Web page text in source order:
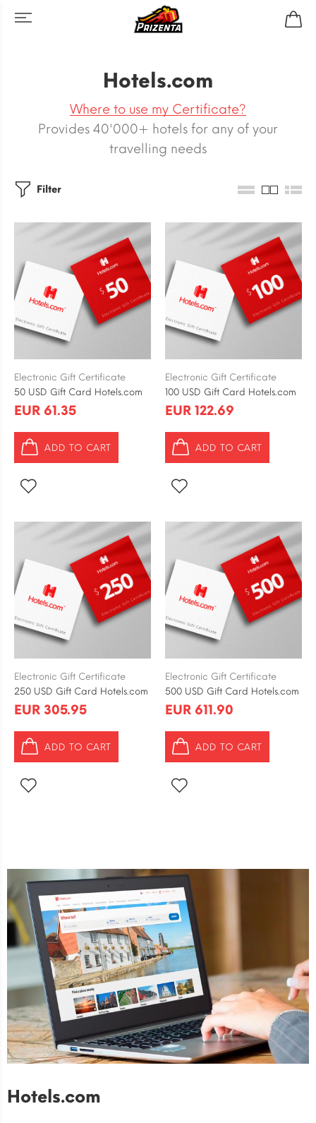
Hotels.com
Where to use my Certificate?
Provides 40'000+ hotels for any of your
travelling needs
Filter
Electronic Gift Certificate
50 USD Gift Card Hotels.com
EUR 61.35
ADD TO CART
Electronic Gift Certificate
100 USD Gift Card Hotels.com
EUR 122.69
ADD TO CART
Electronic Gift Certificate
250 USD Gift Card Hotels.com
EUR 305.95
ADD TO CART
Electronic Gift Certificate
500 USD Gift Card Hotels.com
EUR 611.90
ADD TO CART
Hotels.com